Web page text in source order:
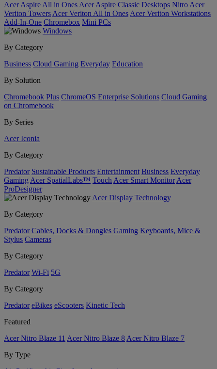
Acer Aspire All in Ones Acer Aspire Classic Desktops Nitro Acer
Veriton Towers Acer Veriton All in Ones Acer Veriton Workstations
Add-In-One Chromebox Mini PCs
Windows
By Category
Business Cloud Gaming Everyday Education
By Solution
Chromebook Plus ChromeOS Enterprise Solutions Cloud Gaming
on Chromebook
By Series
Acer Iconia
By Category
Predator Sustainable Products Entertainment Business Everyday
Gaming Acer SpatialLabs™ Touch Acer Smart Monitor Acer
ProDesigner
Acer Display Technology
By Category
Predator Cables, Docks & Dongles Gaming Keyboards, Mice &
Stylus Cameras
By Category
Predator Wi-Fi 5G
By Category
Predator eBikes eScooters Kinetic Tech
Featured
Acer Nitro Blaze 11 Acer Nitro Blaze 8 Acer Nitro Blaze 7
By Type